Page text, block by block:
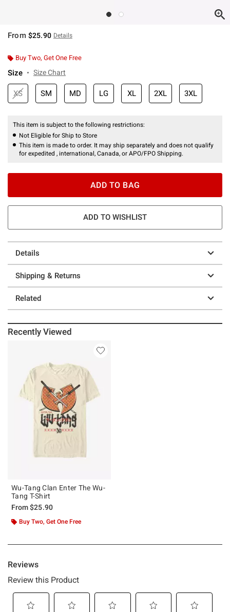
From $25.90 Details
Buy Two, Get One Free
Size Size Chart
XS SM MD LG XL 2XL 3XL
This item is subject to the following restrictions:
Not Eligible for Ship to Store
This item is made to order. It may ship separately and does not qualify
for expedited , international, Canada, or APO/FPO Shipping.
ADD TO BAG
ADD TO WISHLIST
Details
Shipping & Returns
Related
Recently Viewed
Wu-Tang Clan Enter The Wu-
Tang T-Shirt
From$25.90
Buy Two, Get One Free